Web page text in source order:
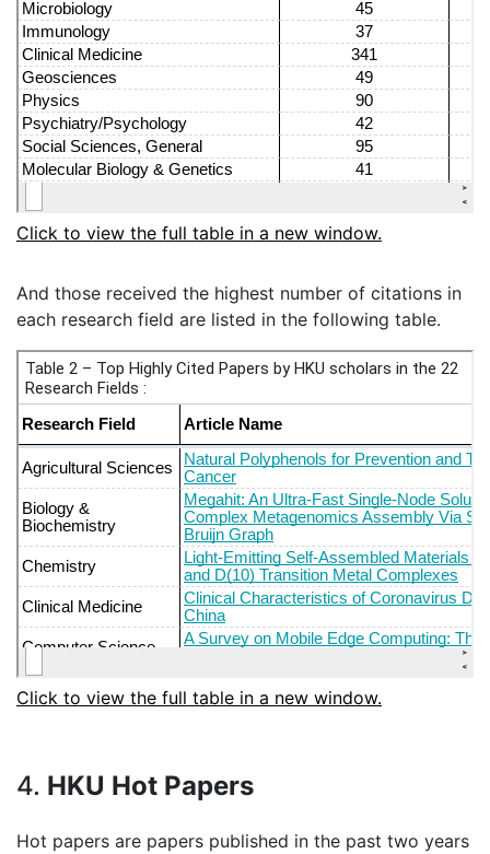
Click to view the full table in a new window.
And those received the highest number of citations in
each research field are listed in the following table.
Click to view the full table in a new window.
4. HKU Hot Papers
Hot papers are papers published in the past two years